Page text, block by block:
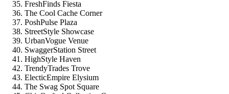
FreshFinds Fiesta
The Cool Cache Corner
PoshPulse Plaza
StreetStyle Showcase
UrbanVogue Venue
SwaggerStation Street
HighStyle Haven
TrendyTrades Trove
ElecticEmpire Elysium
The Swag Spot Square